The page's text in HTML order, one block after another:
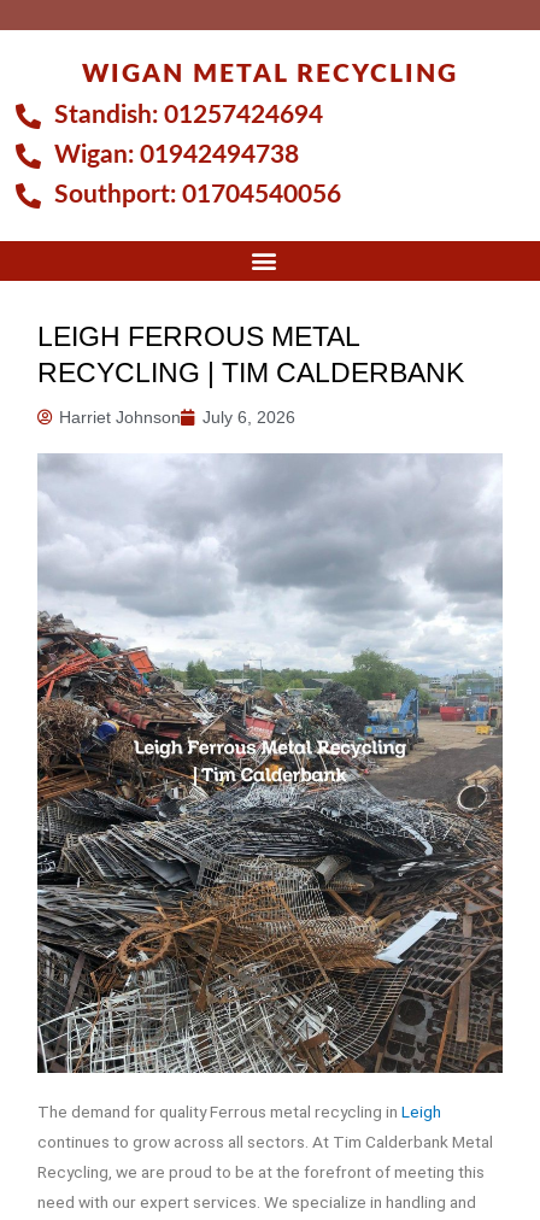
WIGAN METAL RECYCLING
Standish: 01257424694
Wigan: 01942494738
Southport: 01704540056
LEIGH FERROUS METAL
RECYCLING | TIM CALDERBANK
Harriet Johnson July 6, 2026
The demand for quality Ferrous metal recycling inLeigh
continues to grow across all sectors. At Tim Calderbank Metal
Recycling, we are proud to be at the forefront of meeting this
need with our expert services. We specialize in handling and